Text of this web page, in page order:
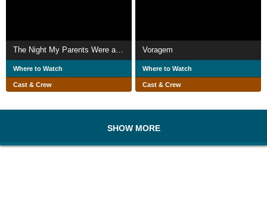
Where to Watch
Cast & Crew
Voragem
Where to Watch
Cast & Crew
SHOW MORE